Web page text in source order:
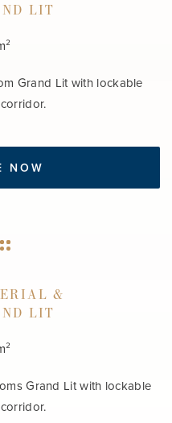
LIT
Grand Lit with lockable
NOW
&
LIT
Grand Lit with lockable